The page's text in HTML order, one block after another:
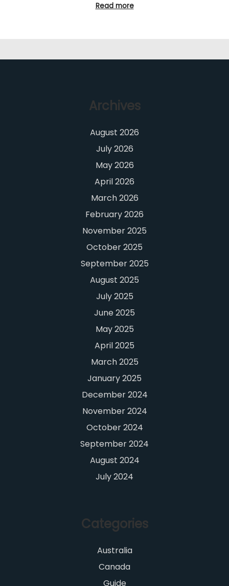
Read more
Archives
August 2026
July 2026
May 2026
April 2026
March 2026
February 2026
November 2025
October 2025
September 2025
August 2025
July 2025
June 2025
May 2025
April 2025
March 2025
January 2025
December 2024
November 2024
October 2024
September 2024
August 2024
July 2024
Categories
Australia
Canada
Guide